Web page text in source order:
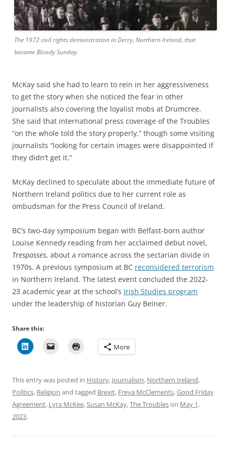
The 1972 civil rights demonstration in Derry, Northern Ireland, that
became Bloody Sunday.
McKay said she had to learn to rein in her aggressiveness
to get the story when she noticed the fear in other
journalists also covering the loyalist mobs at Drumcree.
She said that international press coverage of the Troubles
“on the whole told the story properly,” though some visiting
journalists “looking for certain images were disappointed if
they didn’t get it.”
McKay declined to speculate about the immediate future of
Northern Ireland politics due to her current role as
ombudsman for the Press Council of Ireland.
BC’s two-day symposium began with Belfast-born author
Louise Kennedy reading from her acclaimed debut novel,
Trespasses, about a romance across the sectarian divide in
1970s. A previous symposium at BC reconsidered terrorism
in Northern Ireland. The latest event concluded the 2022-
23 academic year at the school’s Irish Studies program
under the leadership of historian Guy Beiner.
Share this:
More
This entry was posted in History, Journalism, Northern Ireland,
Politics, Religion and tagged Brexit, Freya McClements,Good Friday
Agreement, Lyra McKee,Susan McKay,The Troubleson May 1,
2023.